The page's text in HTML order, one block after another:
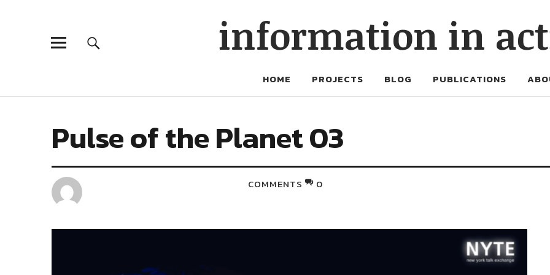
information in
HOME PROJECTS BLOG PUBLICATIONS
Pulse of the Planet 03
COMMENTS 0